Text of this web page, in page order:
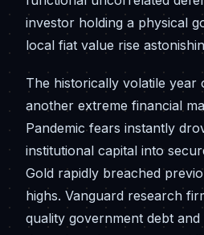
investor holding a physical
local fiat value rise
The historically volatile year
another extreme financial
Pandemic fears instantly
institutional capital into
Gold rapidly breached
highs. Vanguard research
quality government debt